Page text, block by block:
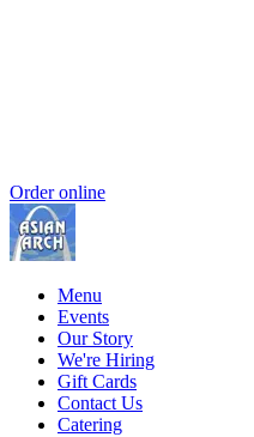
Order online
Menu
Events
Our Story
We're Hiring
Gift Cards
Contact Us
Catering